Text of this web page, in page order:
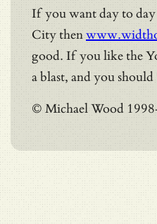
If you want day to
City then
good. If you like the
a blast, and you
© Michael Wood